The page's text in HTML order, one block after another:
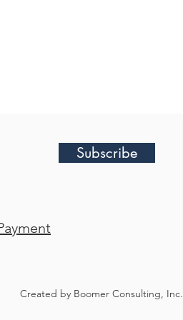
Subscribe
Created by Boomer Consulting, Inc.